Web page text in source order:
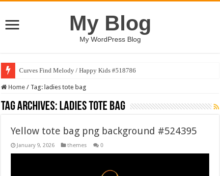
My Blog
My WordPress Blog
Curves Find Melody / Happy Kids #518786
Home / Tag: ladies tote bag
Tag Archives: ladies tote bag
Yellow tote bag png background #524395
January 9, 2026 themes 0